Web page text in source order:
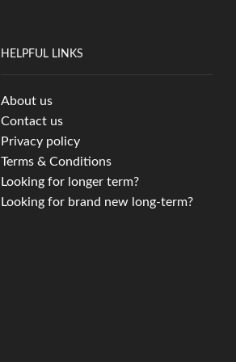
HELPFUL LINKS
About us
Contact us
Privacy policy
Terms & Conditions
Looking for longer term?
Looking for brand new long-term?